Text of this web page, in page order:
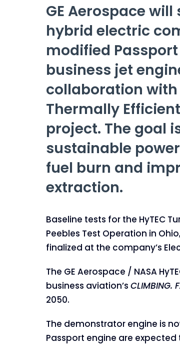
GE Aerospace
hybrid electric
modified
business jet
collaboration with
Thermally
project. The goal
sustainable
fuel burn and
extraction.
Baseline tests for the HyTEC
Peebles Test Operation in
finalized at the company’s
The GE Aerospace / NASA
business aviation’s CLIMBING.
2050.
The demonstrator engine is
Passport engine are expected